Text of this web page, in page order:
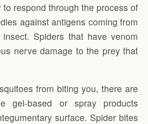
respond through the process of
against antigens coming from
Spiders that have venom
nerve damage to the prey that
from biting you, there are
gel-based or spray products
surface. Spider bites